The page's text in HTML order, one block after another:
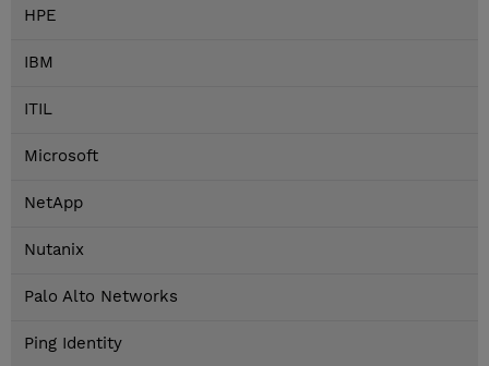
HPE
IBM
ITIL
Microsoft
NetApp
Nutanix
Palo Alto Networks
Ping Identity